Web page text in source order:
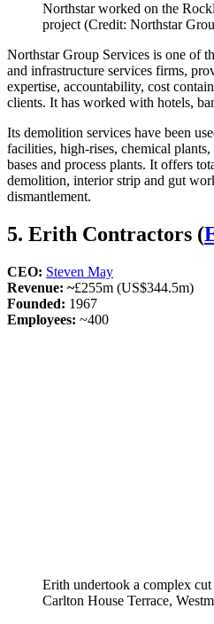
Northstar worked on the
project (Credit: Northstar
Northstar Group Services is one of
and infrastructure services firms,
expertise, accountability, cost
clients. It has worked with hotels,
Its demolition services have been
facilities, high-rises, chemical
bases and process plants. It offers
demolition, interior strip and gut
dismantlement.
5. Erith Contractors (
CEO: Steven May
Revenue: ~£255m (US$344.5m)
Founded: 1967
Employees: ~400
Erith undertook a complex
Carlton House Terrace,